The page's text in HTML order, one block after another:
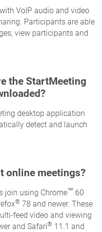
VoIP audio and video
Participants are able
view participants and
the StartMeeting
desktop application
detect and launch
online meetings?
join using Chrome™ 60
® 78 and newer. These
feed video and viewing
and Safari® 11.1 and